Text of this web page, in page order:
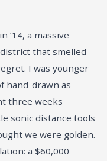
’14, a massive
that smelled
I was younger
hand-drawn as-
three weeks
sonic distance tools
we were golden.
a $60,000